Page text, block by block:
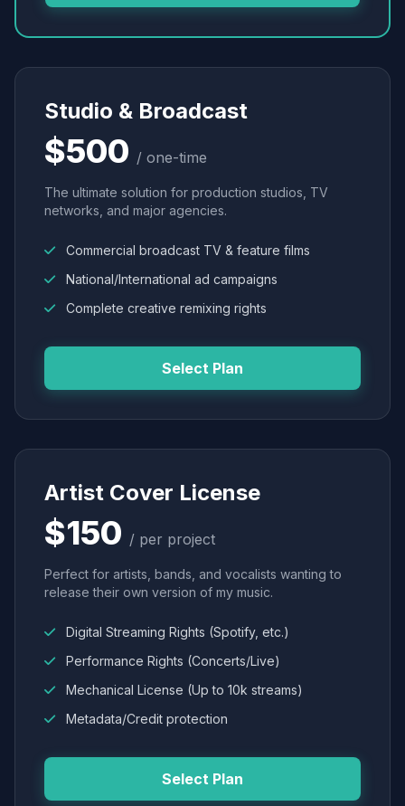
Studio & Broadcast
$500 / one-time
The ultimate solution for production studios, TV
networks, and major agencies.
Commercial broadcast TV & feature films
National/International ad campaigns
Complete creative remixing rights
Select Plan
Artist Cover License
$150 / per project
Perfect for artists, bands, and vocalists wanting to
release their own version of my music.
Digital Streaming Rights (Spotify, etc.)
Performance Rights (Concerts/Live)
Mechanical License (Up to 10k streams)
Metadata/Credit protection
Select Plan